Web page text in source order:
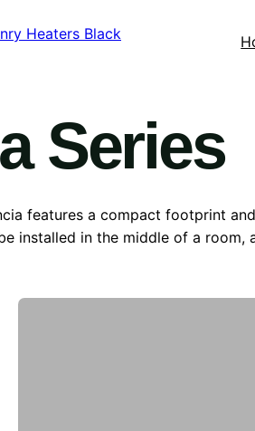
Series
features a compact footprint
installed in the middle of a